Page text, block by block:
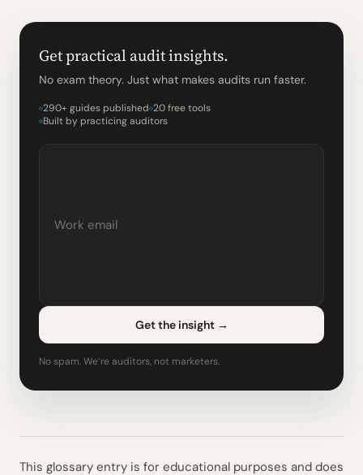
Get practical audit insights.
No exam theory. Just what makes audits run faster.
290+ guides published 20 free tools
Built by practicing auditors
Get the insight →
No spam. We’re auditors, not marketers.
This glossary entry is for educational purposes and does